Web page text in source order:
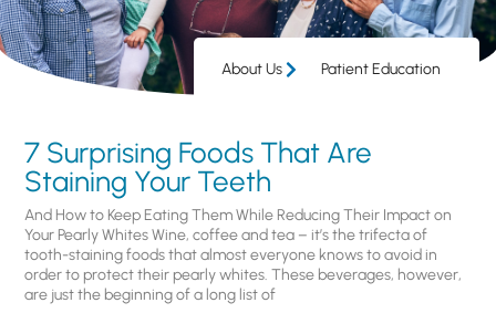
About Us Patient Education
7 Surprising Foods That Are
Staining Your Teeth
And How to Keep Eating Them While Reducing Their Impact on
Your Pearly Whites Wine, coffee and tea – it’s the trifecta of
tooth-staining foods that almost everyone knows to avoid in
order to protect their pearly whites. These beverages, however,
are just the beginning of a long list of